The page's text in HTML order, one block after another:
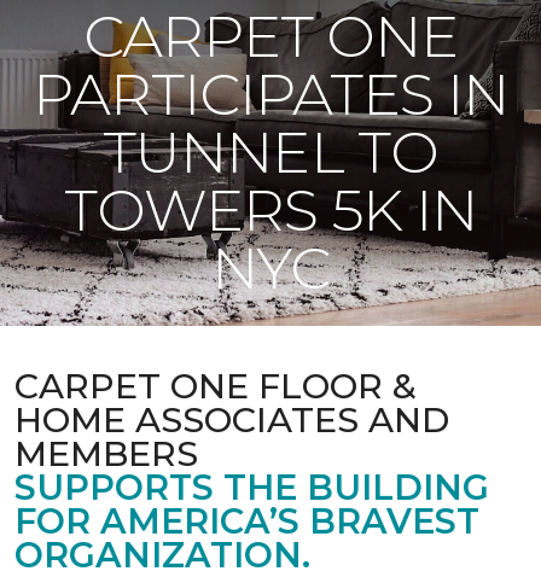
CARPET ONE
PARTICIPATES IN
TUNNEL TO
TOWERS 5K IN
NYC
CARPET ONE FLOOR &
HOME ASSOCIATES AND
MEMBERS
SUPPORTS THE BUILDING
FOR AMERICA’S BRAVEST
ORGANIZATION.